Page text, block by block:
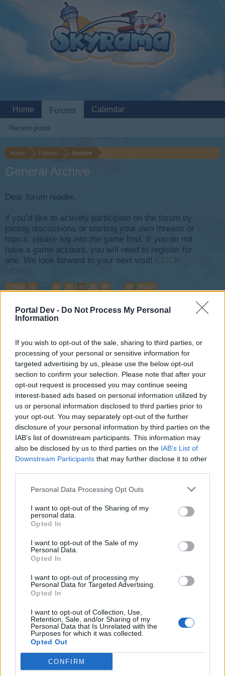
Portal Dev - Do Not Process My Personal
Information
If you wish to opt-out of the sale, sharing to third parties, or
processing of your personal or sensitive information for
targeted advertising by us, please use the below opt-out
section to confirm your selection. Please note that after your
opt-out request is processed you may continue seeing
interest-based ads based on personal information utilized by
us or personal information disclosed to third parties prior to
your opt-out. You may separately opt-out of the further
disclosure of your personal information by third parties on the
IAB’s list of downstream participants. This information may
also be disclosed by us to third parties on the IAB’s List of
Downstream Participants that may further disclose it to other
Personal Data Processing Opt Outs
I want to opt-out of the Sharing of my
personal data.
Opted In
I want to opt-out of the Sale of my
Personal Data.
Opted In
I want to opt-out of processing my
Personal Data for Targeted Advertising.
Opted In
I want to opt-out of Collection, Use,
Retention, Sale, and/or Sharing of my
Personal Data that Is Unrelated with the
Purposes for which it was collected.
Opted Out
CONFIRM
Home Forums Archive
General Archive
Dear forum reader,
if you’d like to actively participate on the forum by
joining discussions or starting your own threads or
topics, please log into the game first. If you do not
have a game account, you will need to register for
one. We look forward to your next visit! CLICK
HERE
< Prev 1 ← 86 87 88 89 90 → 98 Next >
Title Last Message ↓
Replies:
0 Aug 18, 2014
Modern Terminal Three
pAntAt_LiCiN
Aug 18, 2014
Sell Products
Jaids
Replies:
1 Aug 18, 2014
LUCKY LUGGAGE NOT COLLECTING
pAntAt_LiCiN
Replies:
3 Aug 18, 2014
Medium Plane Mission not working
Prestonoden
Aug 17, 2014
...lorenzo...70
Can't see my Ramcopters
Replies:
1 Aug 15, 2014
Advertisements.
The flashplayer keeps crashing.
flyonwall
About new quest - Around the World 1/5
Desi-Queen
Replies:
AEROACE
Replies:
2 Aug 7, 2014
Military-Style Buildings
muggost
Filtered / Sorted Buddy-List
muggost
Home Forums
Recent posts
Calendar